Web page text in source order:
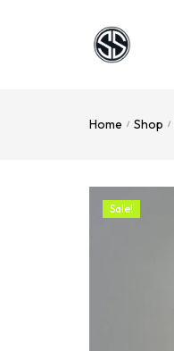
Home / Shop /
Sale!